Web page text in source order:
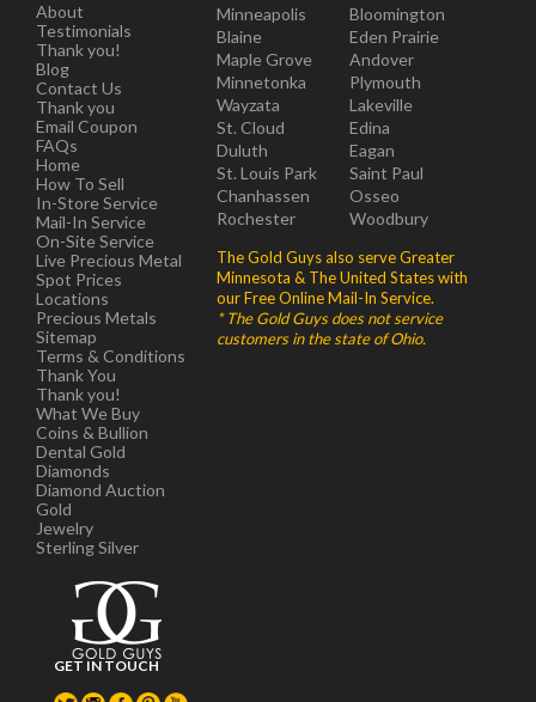
About
Testimonials
Thank you!
Blog
Contact Us
Thank you
Email Coupon
FAQs
Home
How To Sell
In-Store Service
Mail-In Service
On-Site Service
Live Precious Metal
Spot Prices
Locations
Precious Metals
Sitemap
Terms & Conditions
Thank You
Thank you!
What We Buy
Coins & Bullion
Dental Gold
Diamonds
Diamond Auction
Gold
Jewelry
Sterling Silver
Minneapolis
Bloomington
Blaine
Eden Prairie
Maple Grove
Andover
Minnetonka
Plymouth
Wayzata
Lakeville
St. Cloud
Edina
Duluth
Eagan
St. Louis Park
Saint Paul
Chanhassen
Osseo
Rochester
Woodbury
The Gold Guys also serve Greater
Minnesota & The United States with
our Free Online Mail-In Service.
* The Gold Guys does not service
customers in the state of Ohio.
GET IN TOUCH